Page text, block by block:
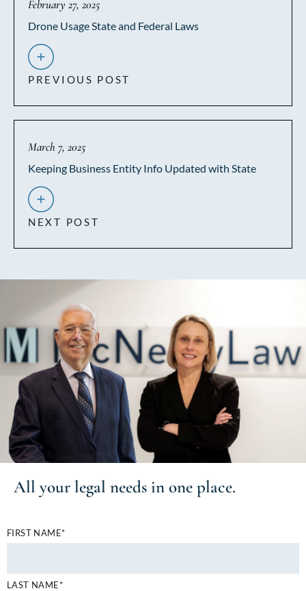
February 27, 2025
Drone Usage State and Federal Laws
PREVIOUS POST
March 7, 2025
Keeping Business Entity Info Updated with State
NEXT POST
All your legal needs in one place.
FIRST NAME*
LAST NAME*